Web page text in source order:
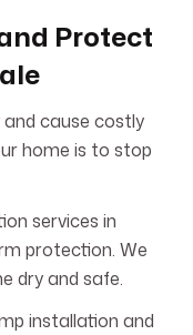
Protect
cause costly
home is to stop
services in
protection. We
dry and safe.
installation and